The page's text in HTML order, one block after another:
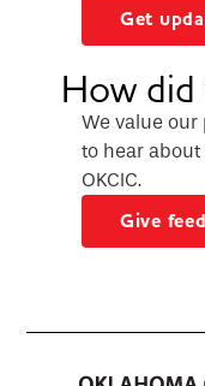
Get
How
We value our
to hear
OKCIC.
Give